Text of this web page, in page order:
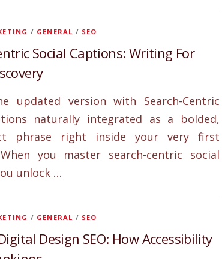
/ GENERAL / SEO
Social Captions: Writing For
updated version with Search-Centric
naturally integrated as a bolded,
phrase right inside your very first
you master search-centric social
unlock …
/ GENERAL / SEO
Design SEO: How Accessibility